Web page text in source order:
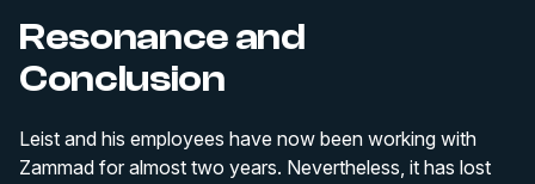
Resonance and
Conclusion
Leist and his employees have now been working with
Zammad for almost two years. Nevertheless, it has lost